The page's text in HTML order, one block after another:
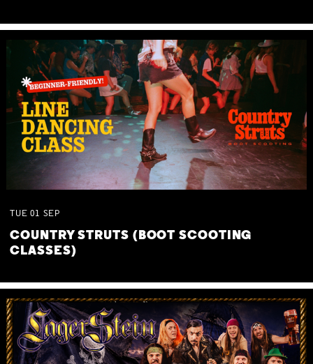
TUE 01 SEP
COUNTRY STRUTS (BOOT SCOOTING
CLASSES)